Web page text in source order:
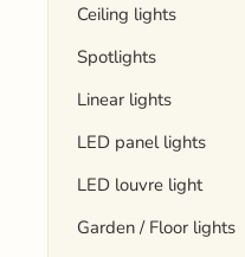
Ceiling lights
Spotlights
Linear lights
LED panel lights
LED louvre light
Garden / Floor lights